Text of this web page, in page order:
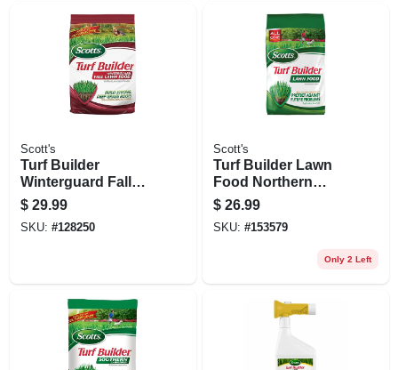
Scott's
Turf Builder
Winterguard Fall
Lawn Food
Fertilizer, 11 Lbs.,
Covers 4,000 Sq. Ft.
$ 29.99
SKU: #128250
Scott's
Turf Builder Lawn
Food Northern
Climates, 14.5 Lbs.,
Covers 4,000 Sq. Ft
$ 26.99
SKU: #153579
Only 2 Left